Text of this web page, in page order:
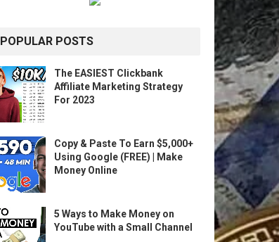
POPULAR POSTS
The EASIEST Clickbank
Affiliate Marketing Strategy
For 2023
Copy & Paste To Earn $5,000+
Using Google (FREE) | Make
Money Online
5 Ways to Make Money on
YouTube with a Small Channel